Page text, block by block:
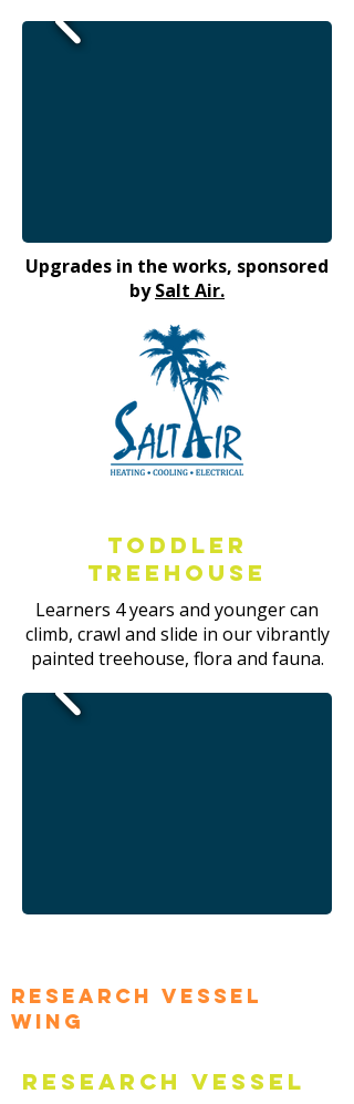
Upgrades in the works, sponsored
bySalt Air.
Toddler
Treehouse
Learners 4 years and younger can
climb, crawl and slide in our vibrantly
painted treehouse, flora and fauna.
Research Vessel
Wing
Research Vessel